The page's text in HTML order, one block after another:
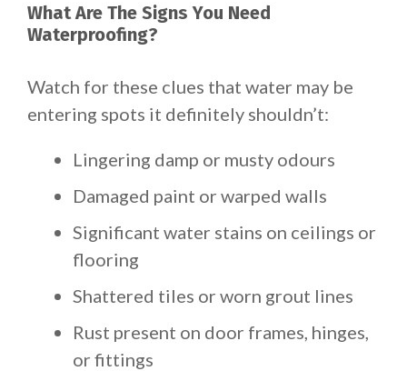
What Are The Signs You Need
Waterproofing?
Watch for these clues that water may be
entering spots it definitely shouldn’t:
Lingering damp or musty odours
Damaged paint or warped walls
Significant water stains on ceilings or
flooring
Shattered tiles or worn grout lines
Rust present on door frames, hinges,
or fittings